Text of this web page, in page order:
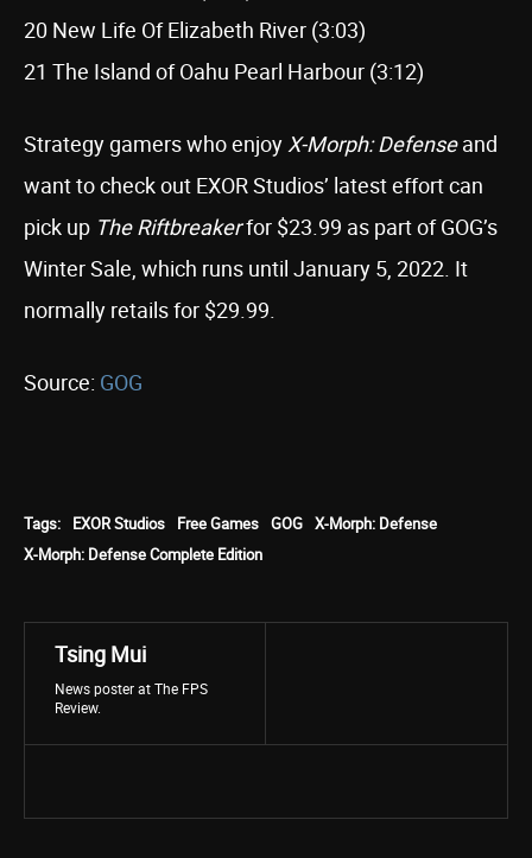
20 New Life Of Elizabeth River (3:03)
21 The Island of Oahu Pearl Harbour (3:12)
Strategy gamers who enjoyX-Morph: Defenseand
want to check out EXOR Studios’ latest effort can
pick up The Riftbreakerfor $23.99 as part of GOG’s
Winter Sale, which runs until January 5, 2022. It
normally retails for $29.99.
Source: GOG
Tags: EXOR Studios Free Games GOG X-Morph: Defense
X-Morph: Defense Complete Edition
Tsing Mui
News poster at The FPS
Review.